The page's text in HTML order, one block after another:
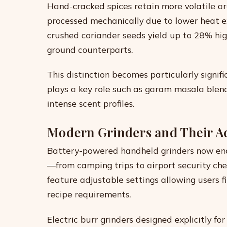
Hand-cracked spices retain more volatile
processed mechanically due to lower heat
crushed coriander seeds yield up to 28%
ground counterparts.
This distinction becomes particularly
plays a key role such as garam masala
intense scent profiles.
Modern Grinders and Their
Battery-powered handheld grinders now
—from camping trips to airport security
feature adjustable settings allowing users
recipe requirements.
Electric burr grinders designed explicitly